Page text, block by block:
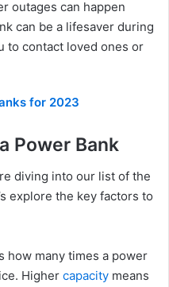
outages can happen
can be a lifesaver during
to contact loved ones or
for 2023
Power Bank
diving into our list of the
explore the key factors to
how many times a power
Higher capacity means